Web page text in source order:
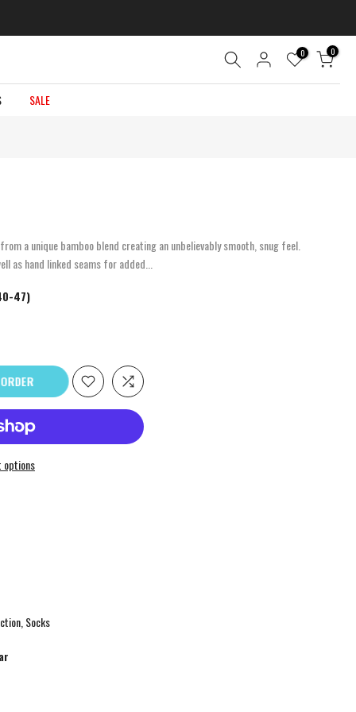
0 0
SALE
a unique bamboo blend creating an unbelievably smooth, snug feel.
as hand linked seams for added...
47)
options
Socks